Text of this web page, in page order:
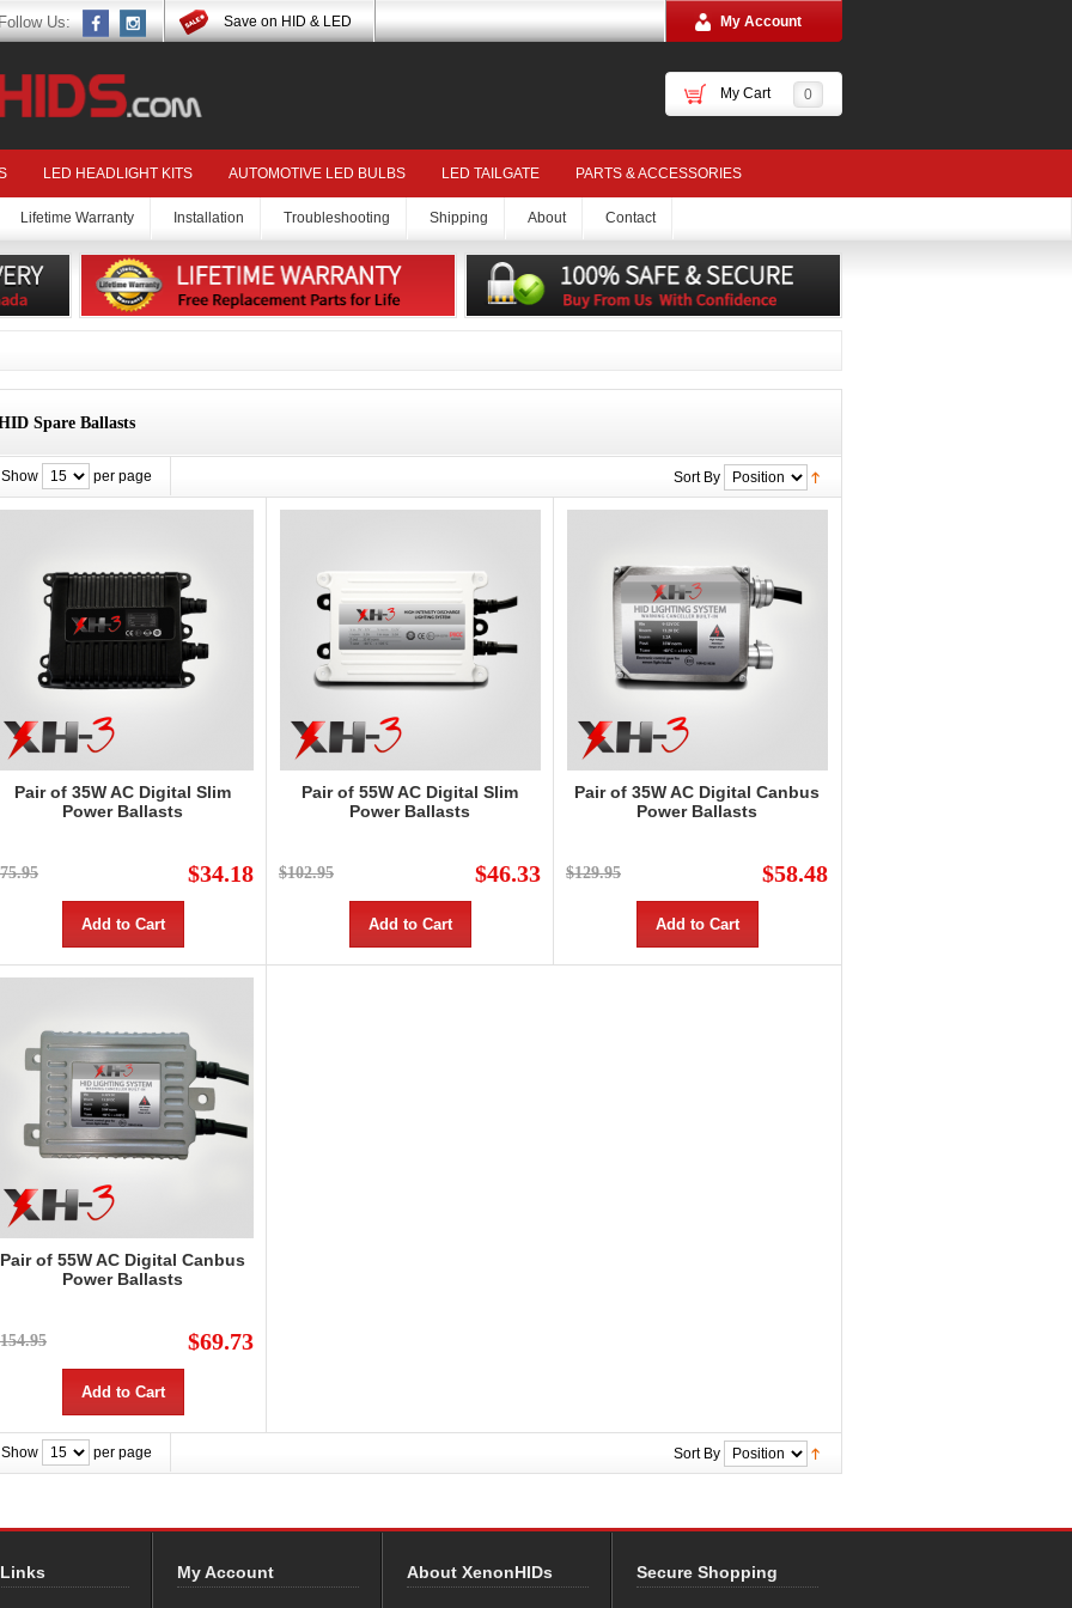
Us: Save on HID & LED My Account
My Cart 0
LED HEADLIGHT KITS AUTOMOTIVE LED BULBS LED TAILGATE PARTS & ACCESSORIES
Lifetime Warranty Installation Troubleshooting Shipping About Contact
Spare Ballasts
Show per page Sort By
Pair of 35W AC Digital Slim
Power Ballasts
$34.18
Add to Cart
Pair of 55W AC Digital Slim
Power Ballasts
$102.95 $46.33
Add to Cart
Pair of 35W AC Digital Canbus
Power Ballasts
$129.95 $58.48
Add to Cart
Pair of 55W AC Digital Canbus
Power Ballasts
$69.73
Add to Cart
Show per page Sort By
My Account About XenonHIDs Secure Shopping